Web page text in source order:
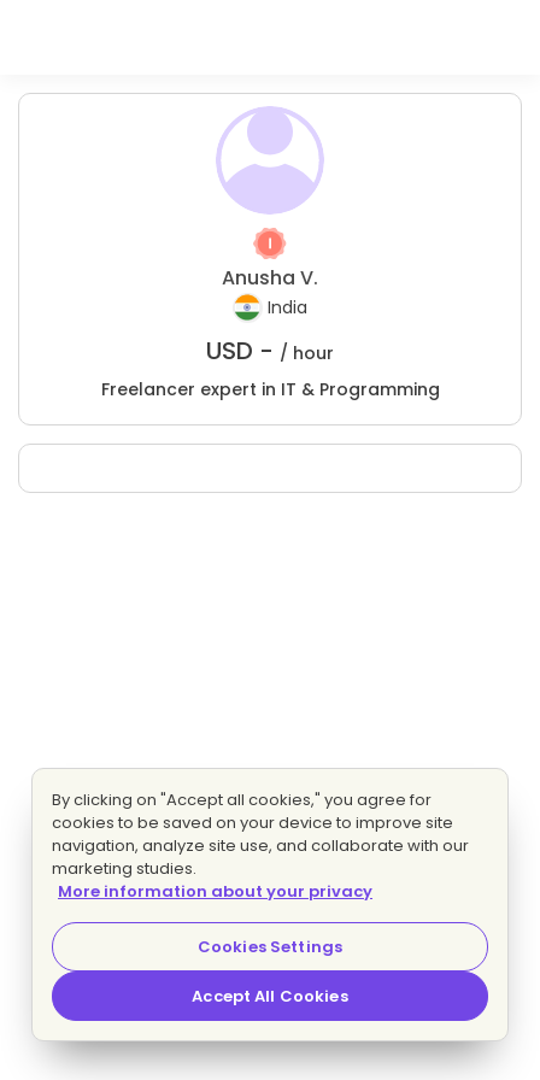
Anusha V.
India
USD - / hour
Freelancer expert in IT & Programming
By clicking on "Accept all cookies," you agree for
cookies to be saved on your device to improve site
navigation, analyze site use, and collaborate with our
marketing studies.
More information about your privacy
Cookies Settings
Accept All Cookies